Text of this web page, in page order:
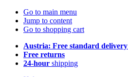
Go to main menu
Jump to content
Go to shopping cart
Austria: Free standard delivery
Free returns
24-hour shipping